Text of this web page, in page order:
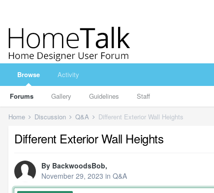
Browse
Forums Gallery Guidelines Staff
Activity
Home Discussion Q&A Different Exterior Wall Heights
Different Exterior Wall Heights
By BackwoodsBob,
November 29, 2023 in Q&A